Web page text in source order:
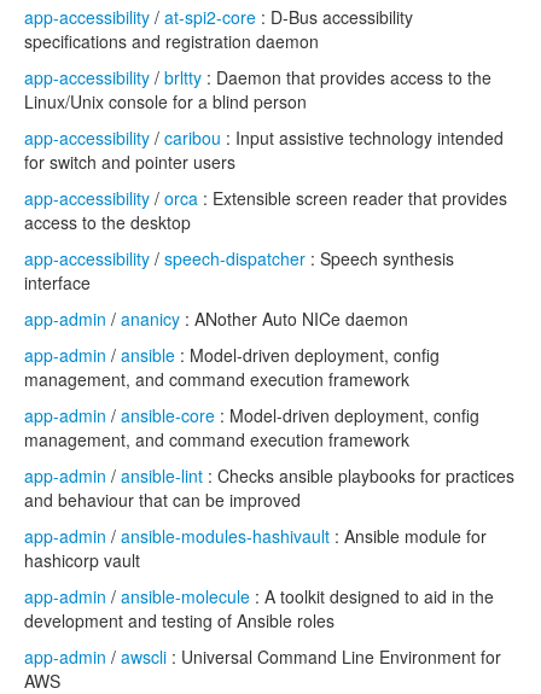
app-accessibility / at-spi2-core : D-Bus accessibility
specifications and registration daemon
app-accessibility / brltty : Daemon that provides access to the
Linux/Unix console for a blind person
app-accessibility / caribou : Input assistive technology intended
for switch and pointer users
app-accessibility / orca : Extensible screen reader that provides
access to the desktop
app-accessibility / speech-dispatcher : Speech synthesis
interface
app-admin / ananicy : ANother Auto NICe daemon
app-admin / ansible : Model-driven deployment, config
management, and command execution framework
app-admin / ansible-core : Model-driven deployment, config
management, and command execution framework
app-admin / ansible-lint : Checks ansible playbooks for practices
and behaviour that can be improved
app-admin / ansible-modules-hashivault : Ansible module for
hashicorp vault
app-admin / ansible-molecule : A toolkit designed to aid in the
development and testing of Ansible roles
app-admin / awscli : Universal Command Line Environment for
AWS